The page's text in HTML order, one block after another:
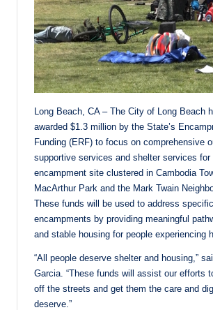
Long Beach, CA – The City of Long Beach
awarded $1.3 million by the State’s
Funding (ERF) to focus on comprehensive
supportive services and shelter services for
encampment site clustered in Cambodia
MacArthur Park and the Mark Twain
These funds will be used to address
encampments by providing meaningful
and stable housing for people experiencing
“All people deserve shelter and housing,”
Garcia. “These funds will assist our efforts
off the streets and get them the care and
deserve.”